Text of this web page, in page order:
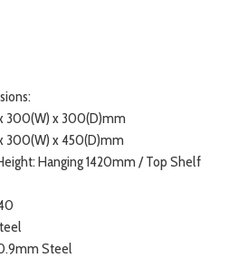
300(W) x 300(D)mm
300(W) x 450(D)mm
Hanging 1420mm / Top Shelf
Steel